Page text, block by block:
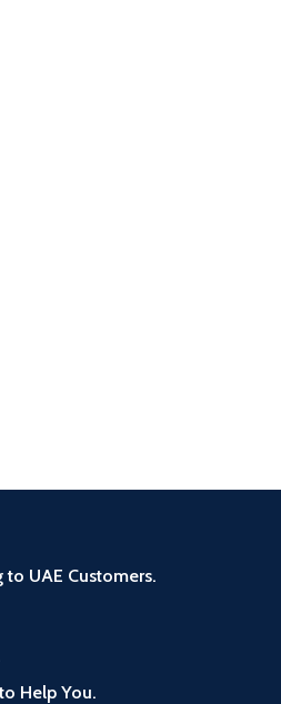
to UAE Customers.
Help You.